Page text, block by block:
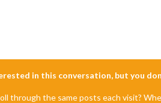
in this conversation, but you
through the same posts each visit?